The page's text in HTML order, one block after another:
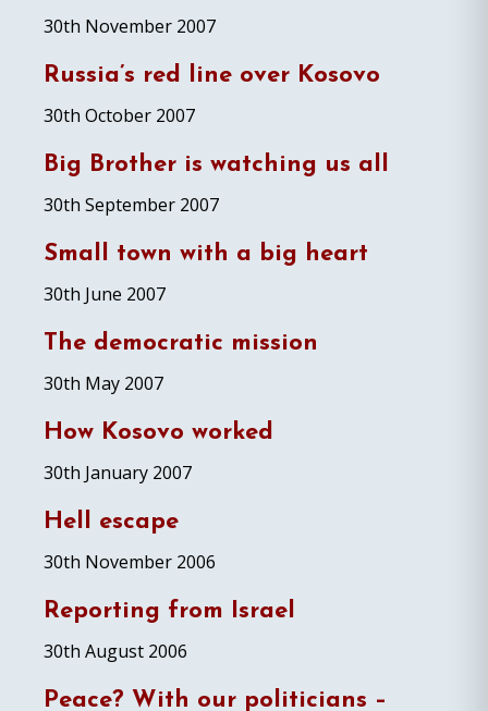
30th November 2007
Russia’s red line over Kosovo
30th October 2007
Big Brother is watching us all
30th September 2007
Small town with a big heart
30th June 2007
The democratic mission
30th May 2007
How Kosovo worked
30th January 2007
Hell escape
30th November 2006
Reporting from Israel
30th August 2006
Peace? With our politicians –